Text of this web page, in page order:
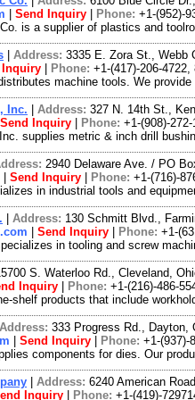
Send Inquiry Phone: +1-(952)-
is a supplier of plastics and
Address: 3335 E. Zora St., Webb
Inquiry Phone: +1-(417)-206-4722,
machine tools. We
Inc. Address: 327 N. 14th St.,
Send Inquiry Phone: +1-(908)-272-
supplies metric & inch drill
2940 Delaware Ave. / PO
Send Inquiry Phone: +1-(716)-
in industrial tools and
Address: 130 Schmitt Blvd.,
Send Inquiry Phone: +1-
in tooling and screw
S. Waterloo Rd., Cleveland,
Inquiry Phone: +1-(216)-486-
shelf products that include
Address: 333 Progress Rd., Dayton,
Send Inquiry Phone: +1-(937)-
components for dies. Our
Address: 6240 American
Inquiry Phone: +1-(419)-